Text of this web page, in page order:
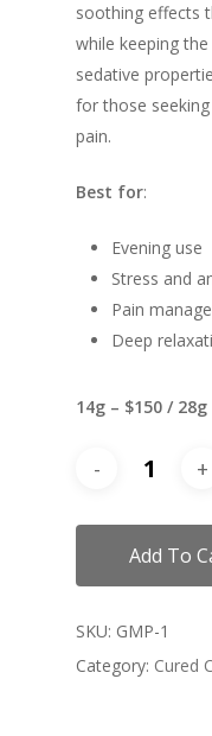
soothing effects
while keeping
sedative
for those
pain.
Best for:
Evening use
Stress and
Pain
Deep
14g – $150 / 28g
Add To
SKU: GMP-1
Category: Cured